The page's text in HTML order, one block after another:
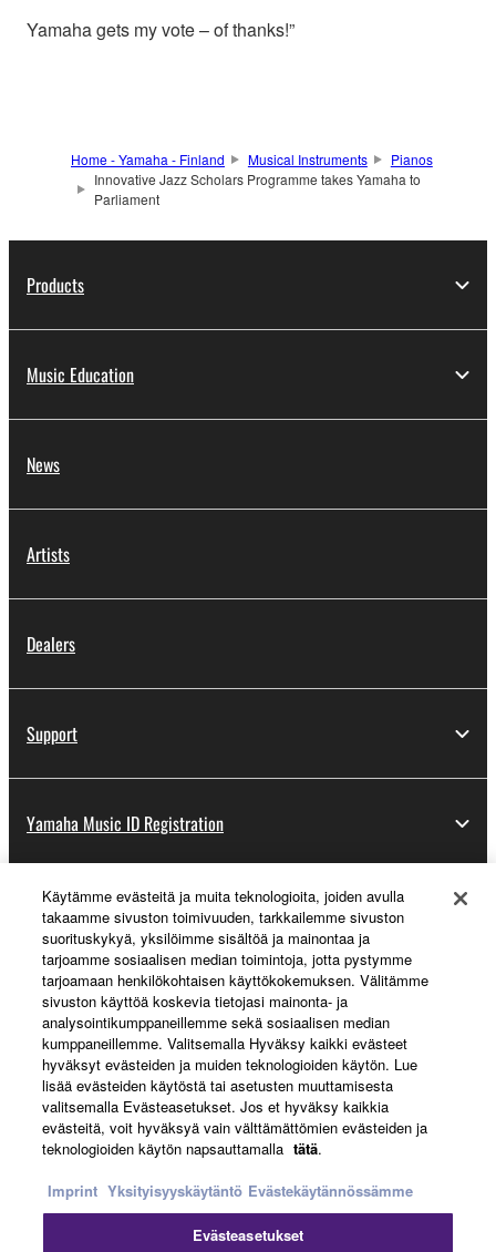
Yamaha gets my vote – of thanks!”
Home - Yamaha - Finland Musical Instruments
Pianos
Innovative Jazz Scholars Programme takes Yamaha to
Parliament
Products
Music Education
News
Artists
Dealers
Support
Yamaha Music ID Registration
About Yamaha
Suomi - English
Business
Käytämme evästeitä ja muita teknologioita, joiden avulla
takaamme sivuston toimivuuden, tarkkailemme sivuston
suorituskykyä, yksilöimme sisältöä ja mainontaa ja
tarjoamme sosiaalisen median toimintoja, jotta pystymme
tarjoamaan henkilökohtaisen käyttökokemuksen. Välitämme
sivuston käyttöä koskevia tietojasi mainonta- ja
analysointikumppaneillemme sekä sosiaalisen median
kumppaneillemme. Valitsemalla Hyväksy kaikki evästeet
hyväksyt evästeiden ja muiden teknologioiden käytön. Lue
lisää evästeiden käytöstä tai asetusten muuttamisesta
valitsemalla Evästeasetukset. Jos et hyväksy kaikkia
evästeitä, voit hyväksyä vain välttämättömien evästeiden ja
teknologioiden käytön napsauttamalla tätä.
Imprint Yksityisyyskäytäntö Evästekäytännössämme
Evästeasetukset